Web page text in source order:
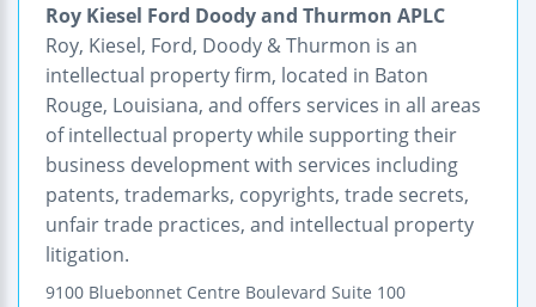
Roy Kiesel Ford Doody and Thurmon APLC
Roy, Kiesel, Ford, Doody & Thurmon is an
intellectual property firm, located in Baton
Rouge, Louisiana, and offers services in all areas
of intellectual property while supporting their
business development with services including
patents, trademarks, copyrights, trade secrets,
unfair trade practices, and intellectual property
litigation.
9100 Bluebonnet Centre Boulevard Suite 100